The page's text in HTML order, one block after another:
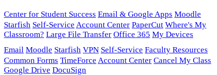
Center for Student Success Email & Google Apps Moodle
Starfish Self-Service Account Center PaperCut Where's My
Classroom? Large File Transfer Office 365 My Devices
Email Moodle Starfish VPN Self-Service Faculty Resources
Common Forms TimeForce Account Center Cancel My Class
Google Drive DocuSign